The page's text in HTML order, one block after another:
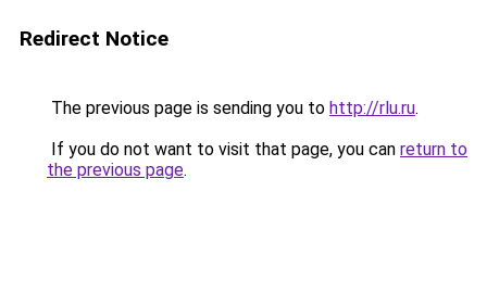
Redirect Notice
The previous page is sending you to http://rlu.ru.
If you do not want to visit that page, you can return to
the previous page.